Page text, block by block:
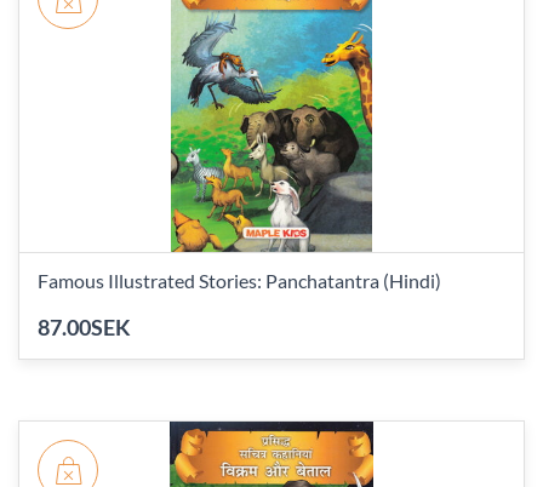
Famous Illustrated Stories: Panchatantra (Hindi)
87.00SEK